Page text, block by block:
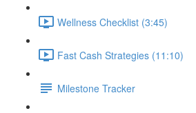
Wellness Checklist (3:45)
Fast Cash Strategies (11:10)
Milestone Tracker